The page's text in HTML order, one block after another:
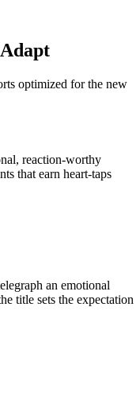
optimized for the new
reaction-worthy
that earn heart-taps
an emotional
title sets the expectation